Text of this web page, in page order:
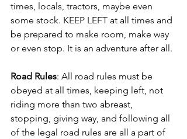
times, locals, tractors, maybe even
some stock. KEEP LEFT at all times and
be prepared to make room, make way
or even stop. It is an adventure after all.
Road Rules: All road rules must be
obeyed at all times, keeping left, not
riding more than two abreast,
stopping, giving way, and following all
of the legal road rules are all a part of